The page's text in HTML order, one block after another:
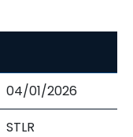
04/01/2026
STLR